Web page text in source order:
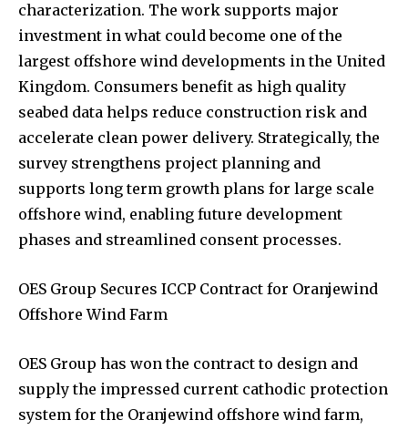
characterization. The work supports major
investment in what could become one of the
largest offshore wind developments in the United
Kingdom. Consumers benefit as high quality
seabed data helps reduce construction risk and
accelerate clean power delivery. Strategically, the
survey strengthens project planning and
supports long term growth plans for large scale
offshore wind, enabling future development
phases and streamlined consent processes.
OES Group Secures ICCP Contract for Oranjewind
Offshore Wind Farm
OES Group has won the contract to design and
supply the impressed current cathodic protection
system for the Oranjewind offshore wind farm,